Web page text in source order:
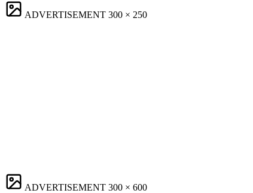
ADVERTISEMENT 300 × 250
ADVERTISEMENT 300 × 600